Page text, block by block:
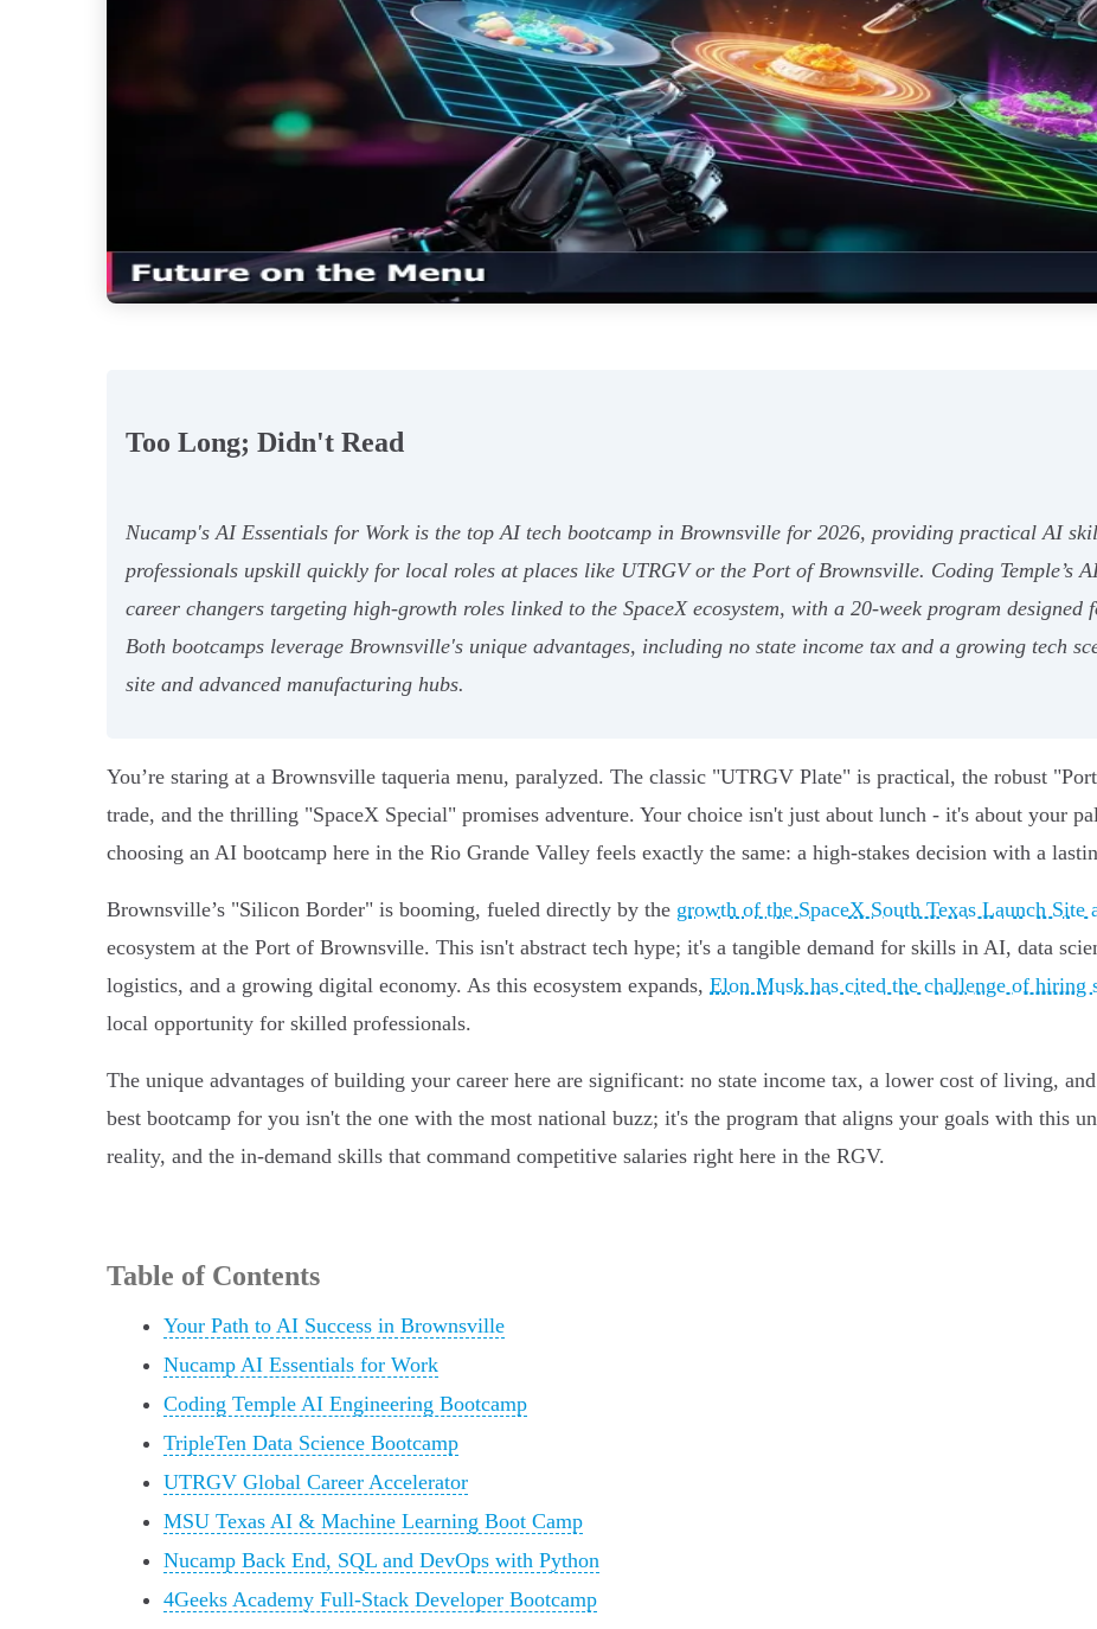
Too Long; Didn't Read
Nucamp's AI Essentials for Work is the top AI tech bootcamp in Brownsville for 2026, providing practical AI
professionals upskill quickly for local roles at places like UTRGV or the Port of Brownsville. Coding Temple’s
career changers targeting high-growth roles linked to the SpaceX ecosystem, with a 20-week program designed
Both bootcamps leverage Brownsville's unique advantages, including no state income tax and a growing tech
site and advanced manufacturing hubs.
You’re staring at a Brownsville taqueria menu, paralyzed. The classic "UTRGV Plate" is practical, the robust
trade, and the thrilling "SpaceX Special" promises adventure. Your choice isn't just about lunch - it's about your
choosing an AI bootcamp here in the Rio Grande Valley feels exactly the same: a high-stakes decision with a
Brownsville’s "Silicon Border" is booming, fueled directly by the growth of the SpaceX South Texas Launch Site
ecosystem at the Port of Brownsville. This isn't abstract tech hype; it's a tangible demand for skills in AI, data
logistics, and a growing digital economy. As this ecosystem expands, Elon Musk has cited the challenge of hiring
local opportunity for skilled professionals.
The unique advantages of building your career here are significant: no state income tax, a lower cost of living,
best bootcamp for you isn't the one with the most national buzz; it's the program that aligns your goals with this
reality, and the in-demand skills that command competitive salaries right here in the RGV.
Table of Contents
Your Path to AI Success in Brownsville
Nucamp AI Essentials for Work
Coding Temple AI Engineering Bootcamp
TripleTen Data Science Bootcamp
UTRGV Global Career Accelerator
MSU Texas AI & Machine Learning Boot Camp
Nucamp Back End, SQL and DevOps with Python
4Geeks Academy Full-Stack Developer Bootcamp